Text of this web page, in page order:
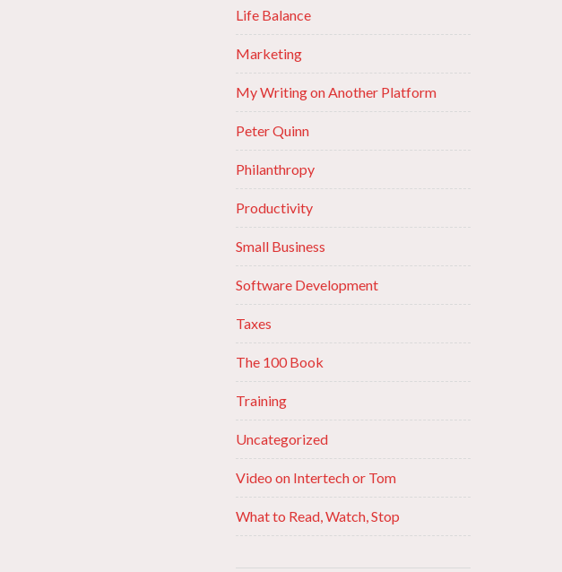
Life Balance
Marketing
My Writing on Another Platform
Peter Quinn
Philanthropy
Productivity
Small Business
Software Development
Taxes
The 100 Book
Training
Uncategorized
Video on Intertech or Tom
What to Read, Watch, Stop